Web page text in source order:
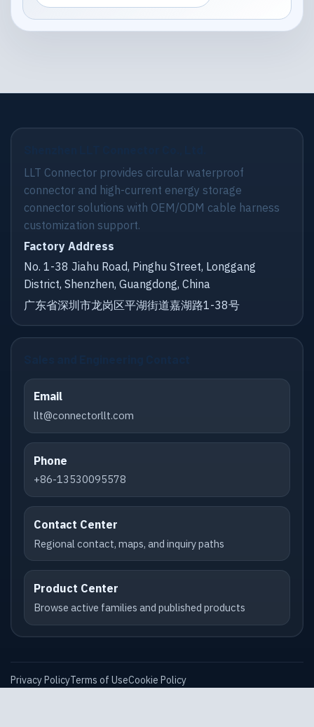
LLT Connector provides circular waterproof
connector and high-current energy storage
connector solutions with OEM/ODM cable harness
customization support.
Factory Address
No. 1-38 Jiahu Road, Pinghu Street, Longgang
District, Shenzhen, Guangdong, China
广东省深圳市龙岗区平湖街道嘉湖路1-38号
Email
llt@connectorllt.com
Phone
+86-13530095578
Contact Center
Regional contact, maps, and inquiry paths
Product Center
Browse active families and published products
Privacy PolicyTerms of UseCookie Policy